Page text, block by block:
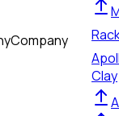
Company
Clay